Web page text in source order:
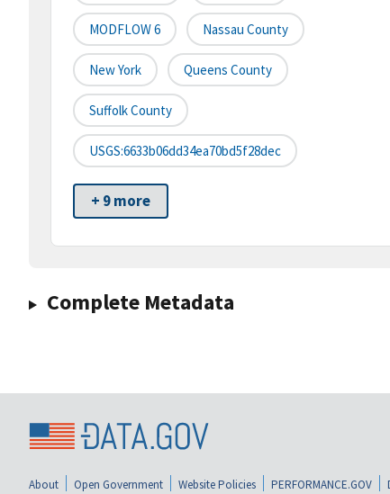
MODFLOW 6 Nassau County
New York Queens County
Suffolk County
USGS:6633b06dd34ea70bd5f28dec
+ 9 more
Complete Metadata
About Open Government Website Policies PERFORMANCE.GOV